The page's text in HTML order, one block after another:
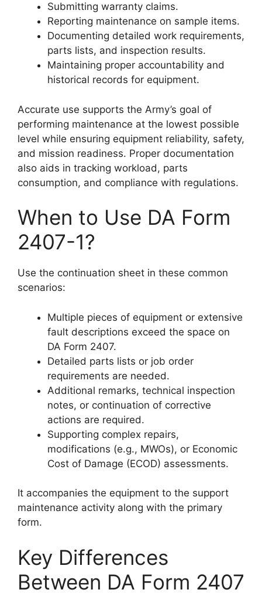
Submitting warranty claims.
Reporting maintenance on sample items.
Documenting detailed work requirements,
parts lists, and inspection results.
Maintaining proper accountability and
historical records for equipment.
Accurate use supports the Army’s goal of
performing maintenance at the lowest possible
level while ensuring equipment reliability, safety,
and mission readiness. Proper documentation
also aids in tracking workload, parts
consumption, and compliance with regulations.
When to Use DA Form
2407-1?
Use the continuation sheet in these common
scenarios:
Multiple pieces of equipment or extensive
fault descriptions exceed the space on
DA Form 2407.
Detailed parts lists or job order
requirements are needed.
Additional remarks, technical inspection
notes, or continuation of corrective
actions are required.
Supporting complex repairs,
modifications (e.g., MWOs), or Economic
Cost of Damage (ECOD) assessments.
It accompanies the equipment to the support
maintenance activity along with the primary
form.
Key Differences
Between DA Form 2407